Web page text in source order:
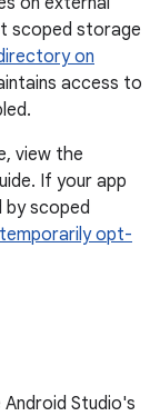
scoped storage
on
access to
view the
If your app
scoped
temporarily opt-
Studio's